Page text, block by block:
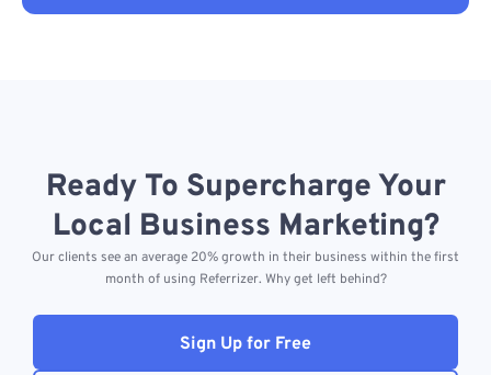
Ready To Supercharge Your
Local Business Marketing?
Our clients see an average 20% growth in their business within the first
month of using Referrizer. Why get left behind?
Sign Up for Free